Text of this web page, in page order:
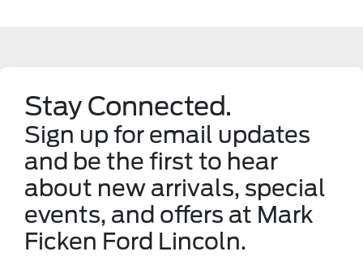
Stay Connected.
Sign up for email updates
and be the first to hear
about new arrivals, special
events, and offers at Mark
Ficken Ford Lincoln.